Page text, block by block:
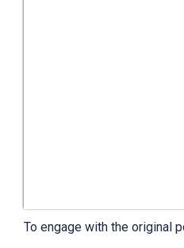
To engage with the original